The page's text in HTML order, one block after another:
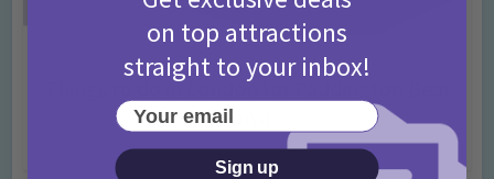
Activities • Days Out Ideas • Rainy Days
Things to do in London for Paddington Bear
Fans!
7 months ago Add Comment
on top attractions
straight to your inbox!
Your email
Sign up